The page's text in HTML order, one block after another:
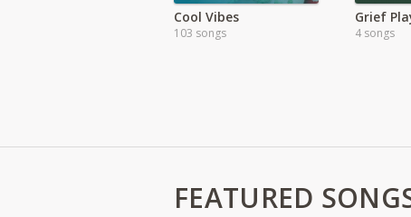
Cool Vibes
103 songs
Grief
4 songs
FEATURED